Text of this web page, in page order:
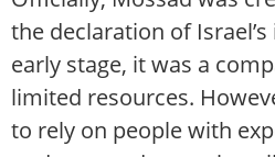
the declaration of
early stage, it was a
limited resources.
to rely on people with